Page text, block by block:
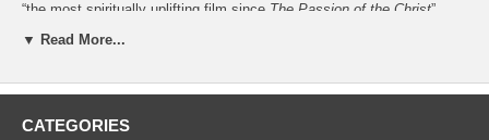
“the most spiritually uplifting film since The Passion of the Christ”.
May we suggest books by and about
May we suggest dramas and documentaries on DVD:
Mother Teresa - The Legacy
▼ Read More...
CATEGORIES